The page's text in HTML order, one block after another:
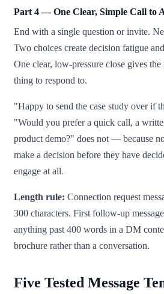
Part 4 — One Clear, Simple Call to
End with a single question or invite.
Two choices create decision fatigue
One clear, low-pressure close gives
thing to respond to.
"Happy to send the case study over if
"Would you prefer a quick call, a
product demo?" does not — because
make a decision before they have
engage at all.
Length rule: Connection request
300 characters. First follow-up
anything past 400 words in a DM
brochure rather than a conversation.
Five Tested Message